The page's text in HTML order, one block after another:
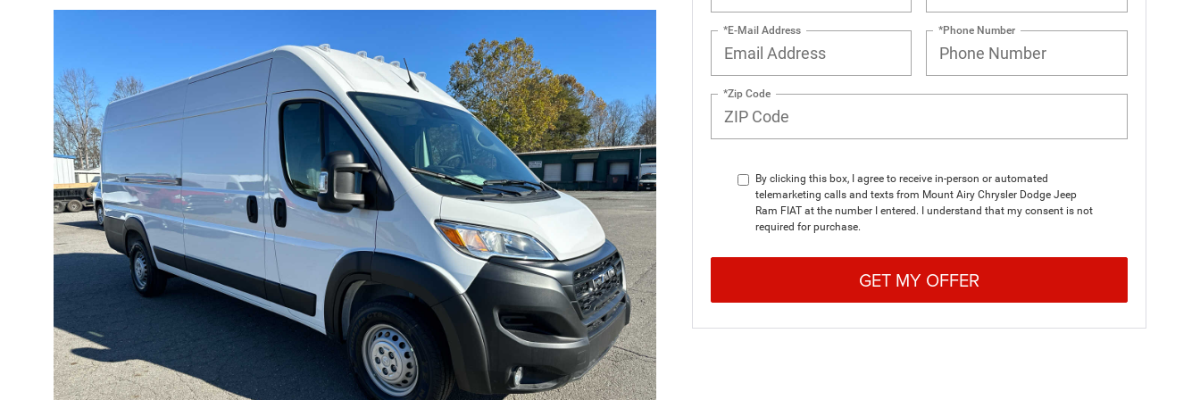
*E-Mail Address *Phone Number
*Zip Code
By clicking this box, I agree to receive in-person or automated
telemarketing calls and texts from Mount Airy Chrysler Dodge Jeep
Ram FIAT at the number I entered. I understand that my consent is not
required for purchase.
GET MY OFFER